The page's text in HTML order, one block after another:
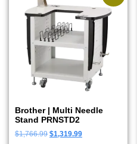
Brother | Multi Needle
Stand PRNSTD2
$1,766.99 $1,319.99